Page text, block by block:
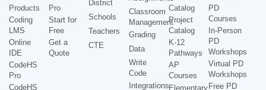
Products
Coding
LMS
Online
IDE
CodeHS
Pro
CodeHS
Pro
Start for
Free
Get a
Quote
District
Schools
Teachers
CTE
Classroom
Management
Grading
Data
Write
Code
Integrations
Catalog
Project
Catalog
K-12
Pathways
AP
Courses
Elementary
PD
Courses
In-Person
PD
Workshops
Virtual PD
Workshops
Free PD